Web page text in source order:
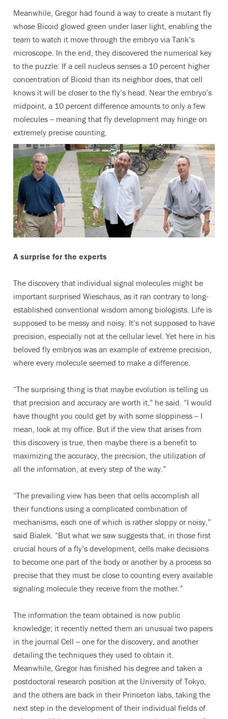
Meanwhile, Gregor had found a way to create a mutant fly
whose Bicoid glowed green under laser light, enabling the
team to watch it move through the embryo via Tank’s
microscope. In the end, they discovered the numerical key
to the puzzle: If a cell nucleus senses a 10 percent higher
concentration of Bicoid than its neighbor does, that cell
knows it will be closer to the fly’s head. Near the embryo’s
midpoint, a 10 percent difference amounts to only a few
molecules -- meaning that fly development may hinge on
extremely precise counting.
A surprise for the experts
The discovery that individual signal molecules might be
important surprised Wieschaus, as it ran contrary to long-
established conventional wisdom among biologists. Life is
supposed to be messy and noisy. It’s not supposed to have
precision, especially not at the cellular level. Yet here in his
beloved fly embryos was an example of extreme precision,
where every molecule seemed to make a difference.
“The surprising thing is that maybe evolution is telling us
that precision and accuracy are worth it,” he said. “I would
have thought you could get by with some sloppiness -- I
mean, look at my office. But if the view that arises from
this discovery is true, then maybe there is a benefit to
maximizing the accuracy, the precision, the utilization of
all the information, at every step of the way.”
“The prevailing view has been that cells accomplish all
their functions using a complicated combination of
mechanisms, each one of which is rather sloppy or noisy,”
said Bialek. “But what we saw suggests that, in those first
crucial hours of a fly’s development, cells make decisions
to become one part of the body or another by a process so
precise that they must be close to counting every available
signaling molecule they receive from the mother.”
The information the team obtained is now public
knowledge; it recently netted them an unusual two papers
in the journal Cell -- one for the discovery, and another
detailing the techniques they used to obtain it.
Meanwhile, Gregor has finished his degree and taken a
postdoctoral research position at the University of Tokyo,
and the others are back in their Princeton labs, taking the
next step in the development of their individual fields of